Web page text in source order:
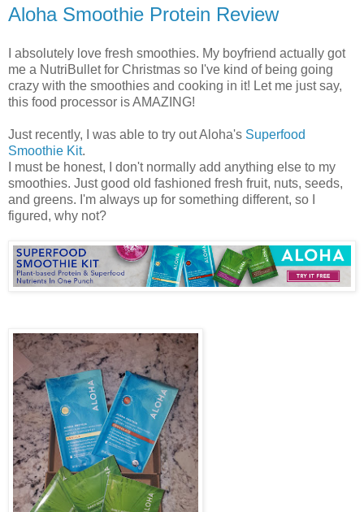
Aloha Smoothie Protein Review
I absolutely love fresh smoothies. My boyfriend actually got
me a NutriBullet for Christmas so I've kind of being going
crazy with the smoothies and cooking in it! Let me just say,
this food processor is AMAZING!
Just recently, I was able to try out Aloha's Superfood
Smoothie Kit.
I must be honest, I don't normally add anything else to my
smoothies. Just good old fashioned fresh fruit, nuts, seeds,
and greens. I'm always up for something different, so I
figured, why not?